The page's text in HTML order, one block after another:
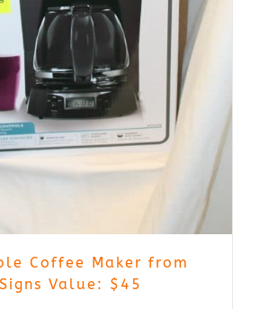
Coffee Maker from
Value: $45